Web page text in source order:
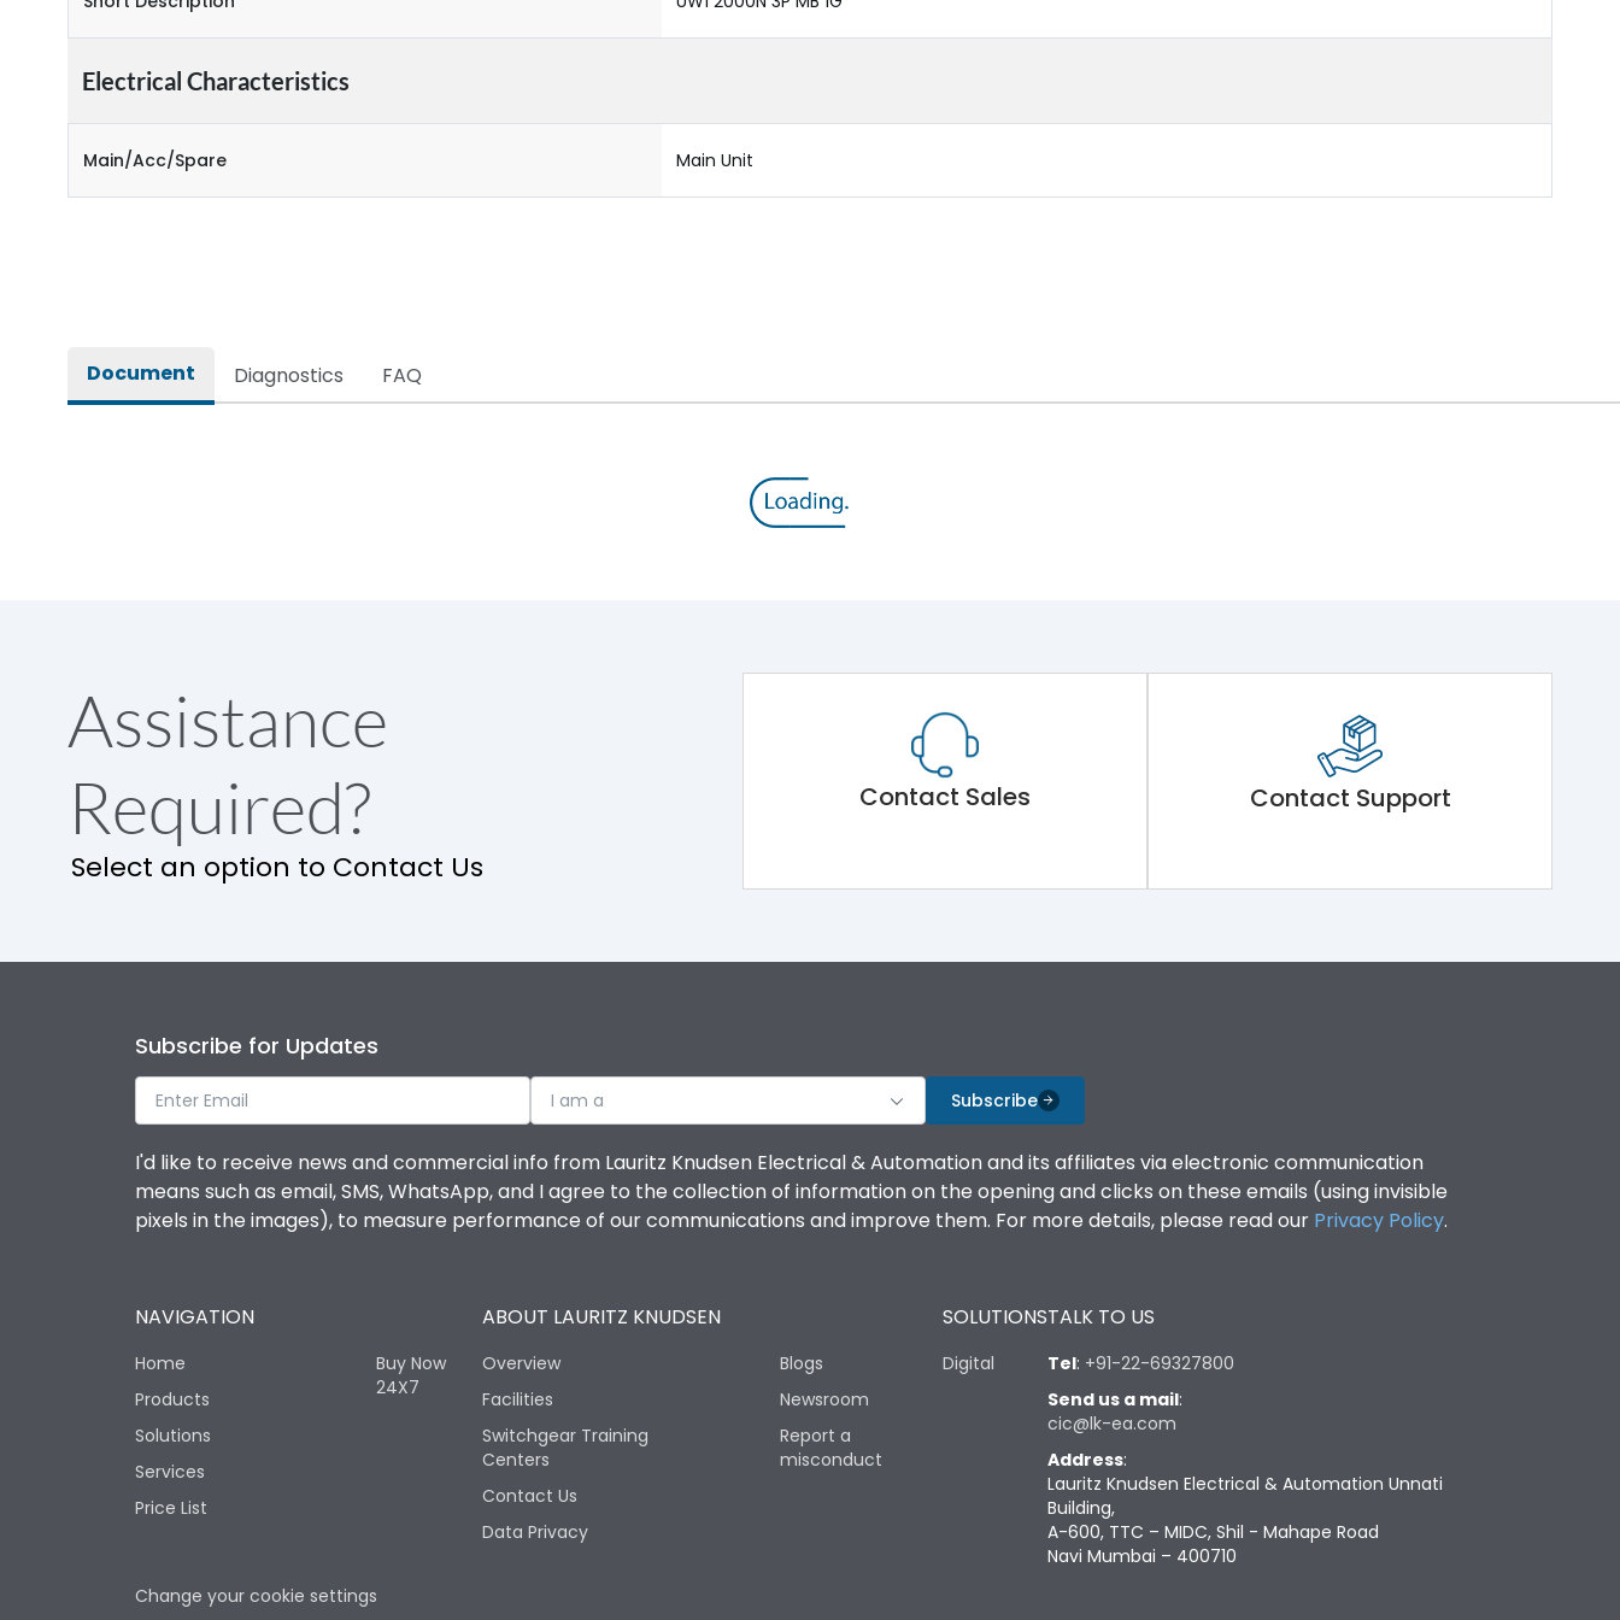
Electrical Characteristics
Main/Acc/Spare Main Unit
Document Diagnostics FAQ
Assistance
Required?
Select an option to Contact Us
Contact Sales Contact Support
Subscribe for Updates
I am a Subscribe
I'd like to receive news and commercial info from Lauritz Knudsen Electrical & Automation and its affiliates via electronic communication
means such as email, SMS, WhatsApp, and I agree to the collection of information on the opening and clicks on these emails (using invisible
pixels in the images), to measure performance of our communications and improve them. For more details, please read our Privacy Policy.
NAVIGATION
Home
Products
Solutions
Services
Price List
Buy Now
24X7
ABOUT LAURITZ KNUDSEN
Overview
Facilities
Switchgear Training
Centers
Contact Us
Data Privacy
Blogs
Newsroom
Report a
misconduct
SOLUTIONS
Digital
TALK TO US
Tel: +91-22-69327800
Send us a mail:
cic@lk-ea.com
Address:
Lauritz Knudsen Electrical & Automation Unnati
Building,
A-600, TTC – MIDC, Shil - Mahape Road
Navi Mumbai – 400710
Change your cookie settings